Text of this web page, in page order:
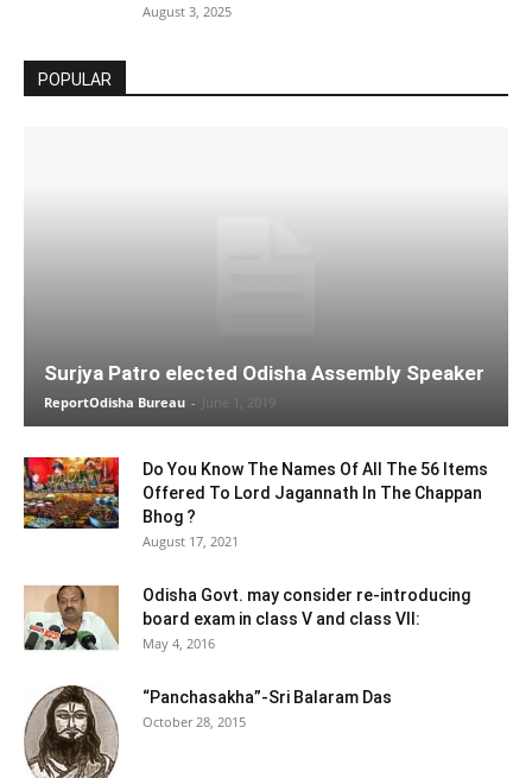
August 3, 2025
POPULAR
Surjya Patro elected Odisha Assembly Speaker
ReportOdisha Bureau - June 1, 2019
Do You Know The Names Of All The 56 Items
Offered To Lord Jagannath In The Chappan
Bhog ?
August 17, 2021
Odisha Govt. may consider re-introducing
board exam in class V and class VII:
May 4, 2016
“Panchasakha”-Sri Balaram Das
October 28, 2015